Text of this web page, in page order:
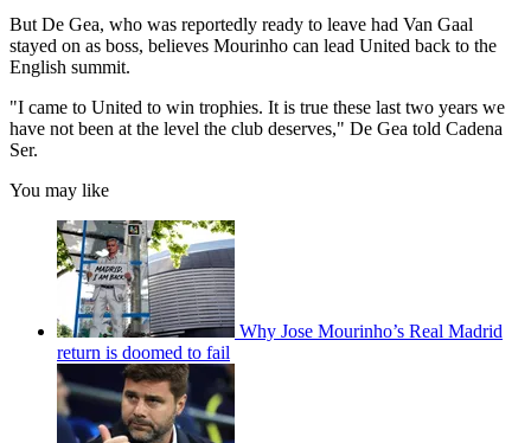
But De Gea, who was reportedly ready to leave had Van Gaal
stayed on as boss, believes Mourinho can lead United back to the
English summit.
"I came to United to win trophies. It is true these last two years we
have not been at the level the club deserves," De Gea told Cadena
Ser.
You may like
Why Jose Mourinho’s Real Madrid
return is doomed to fail